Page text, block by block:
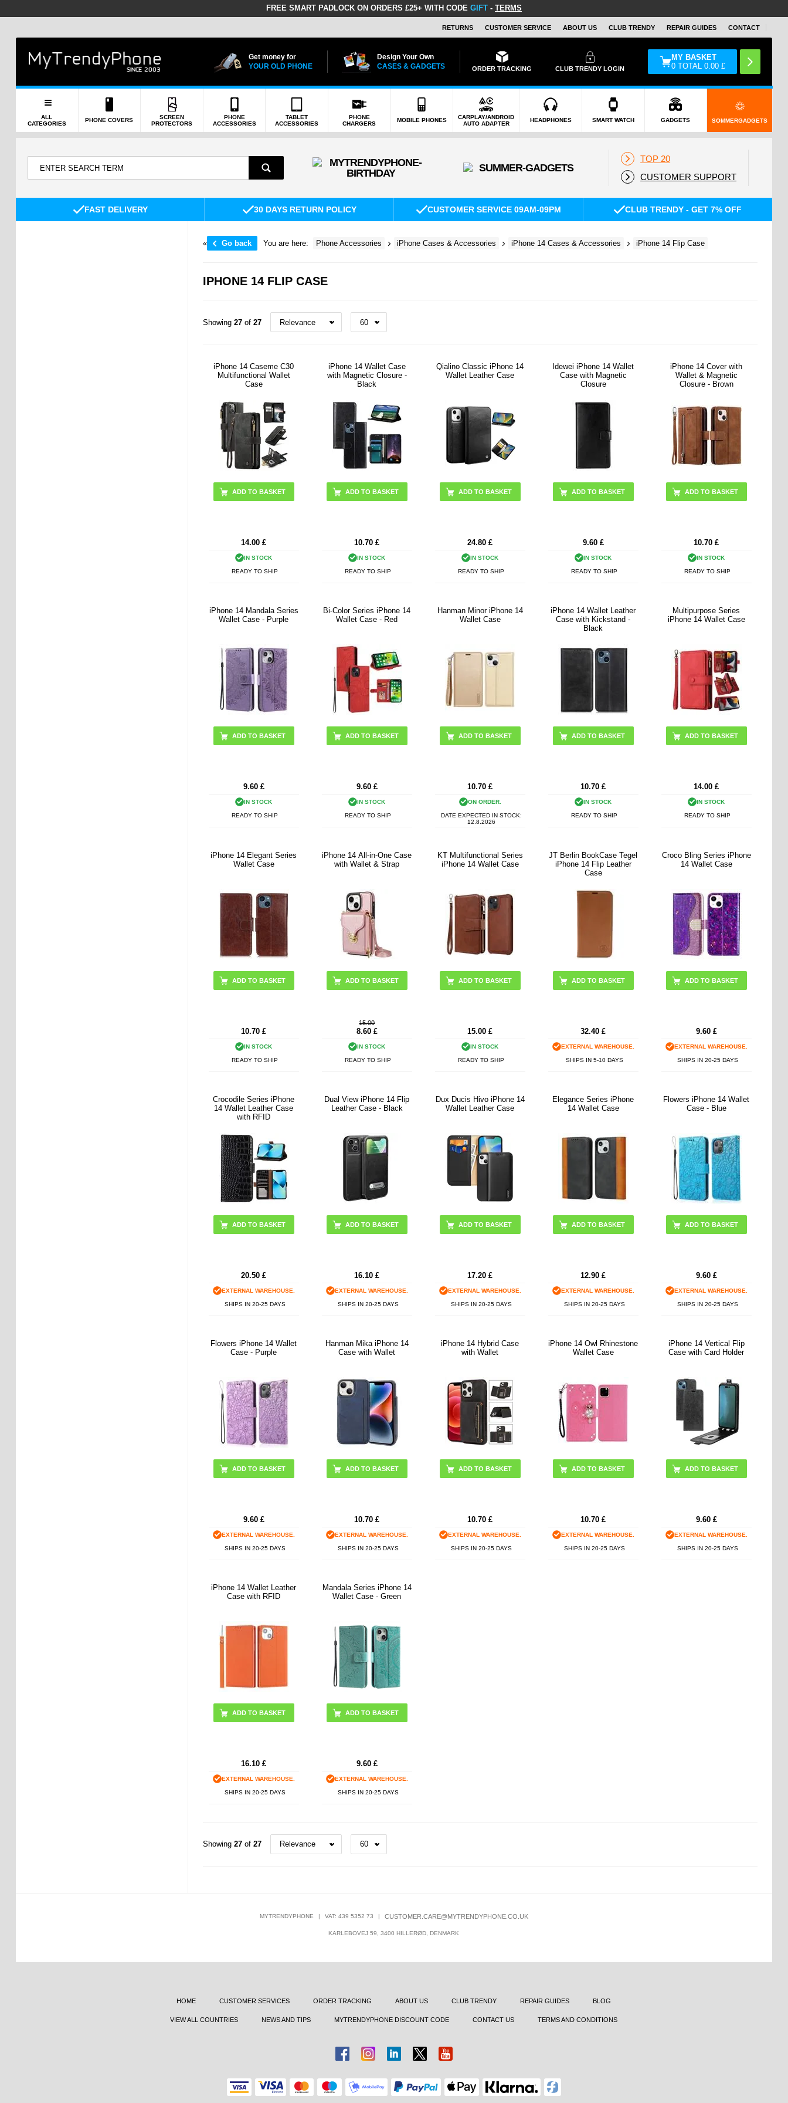
FREE SMART PADLOCK ON ORDERS £25+ WITH CODE GIFT - TERMS
RETURNS CUSTOMER SERVICE ABOUT US CLUB TRENDY REPAIR GUIDES CONTACT
Get money for
YOUR OLD PHONE
Design Your Own
CASES & GADGETS
ORDER TRACKING CLUB TRENDY LOGIN
MY BASKET
0 TOTAL0.00 £
ALL
CATEGORIES
PHONE COVERS
SCREEN
PROTECTORS
PHONE
ACCESSORIES
TABLET
ACCESSORIES
PHONE
CHARGERS
MOBILE PHONES
CARPLAY/ANDROID
AUTO ADAPTER
HEADPHONES SMART WATCH GADGETS SOMMERGADGETS
TOP 20
CUSTOMER SUPPORT
FAST DELIVERY 30 DAYS RETURN POLICY CUSTOMER SERVICE 09AM-09PM CLUB TRENDY - GET 7% OFF
« Go back You are here: Phone Accessories iPhone Cases & Accessories iPhone 14 Cases & Accessories iPhone 14 Flip Case
IPHONE 14 FLIP CASE
Showing 27of 27
iPhone 14 Caseme C30
Multifunctional Wallet
Case
ADD TO BASKET
14.00 £
IN STOCK
READY TO SHIP
iPhone 14 Wallet Case
with Magnetic Closure -
Black
10.70 £
IN STOCK
READY TO SHIP
Qialino Classic iPhone 14
Wallet Leather Case
ADD TO BASKET
24.80 £
IN STOCK
READY TO SHIP
Idewei iPhone 14 Wallet
Case with Magnetic
Closure
ADD TO BASKET
9.60 £
IN STOCK
READY TO SHIP
iPhone 14 Cover with
Wallet & Magnetic
Closure - Brown
10.70 £
IN STOCK
READY TO SHIP
iPhone 14 Mandala Series
Wallet Case - Purple
9.60 £
IN STOCK
READY TO SHIP
Bi-Color Series iPhone 14
Wallet Case - Red
9.60 £
IN STOCK
READY TO SHIP
Hanman Minor iPhone 14
Wallet Case
ADD TO BASKET
10.70 £
ON ORDER.
DATE EXPECTED IN STOCK:
12.8.2026
iPhone 14 Wallet Leather
Case with Kickstand -
Black
10.70 £
IN STOCK
READY TO SHIP
Multipurpose Series
iPhone 14 Wallet Case
ADD TO BASKET
14.00 £
IN STOCK
READY TO SHIP
iPhone 14 Elegant Series
Wallet Case
ADD TO BASKET
10.70 £
IN STOCK
READY TO SHIP
iPhone 14 All-in-One Case
with Wallet & Strap
ADD TO BASKET
15.00
8.60 £
IN STOCK
READY TO SHIP
KT Multifunctional Series
iPhone 14 Wallet Case
ADD TO BASKET
15.00 £
IN STOCK
READY TO SHIP
JT Berlin BookCase Tegel
iPhone 14 Flip Leather
Case
ADD TO BASKET
32.40 £
EXTERNAL WAREHOUSE.
SHIPS IN 5-10 DAYS
Croco Bling Series iPhone
14 Wallet Case
ADD TO BASKET
9.60 £
EXTERNAL WAREHOUSE.
SHIPS IN 20-25 DAYS
Crocodile Series iPhone
14 Wallet Leather Case
with RFID
ADD TO BASKET
20.50 £
EXTERNAL WAREHOUSE.
SHIPS IN 20-25 DAYS
Dual View iPhone 14 Flip
Leather Case - Black
16.10 £
EXTERNAL WAREHOUSE.
SHIPS IN 20-25 DAYS
Dux Ducis Hivo iPhone 14
Wallet Leather Case
ADD TO BASKET
17.20 £
EXTERNAL WAREHOUSE.
SHIPS IN 20-25 DAYS
Elegance Series iPhone
14 Wallet Case
ADD TO BASKET
12.90 £
EXTERNAL WAREHOUSE.
SHIPS IN 20-25 DAYS
Flowers iPhone 14 Wallet
Case - Blue
9.60 £
EXTERNAL WAREHOUSE.
SHIPS IN 20-25 DAYS
Flowers iPhone 14 Wallet
Case - Purple
9.60 £
EXTERNAL WAREHOUSE.
SHIPS IN 20-25 DAYS
Hanman Mika iPhone 14
Case with Wallet
ADD TO BASKET
10.70 £
EXTERNAL WAREHOUSE.
SHIPS IN 20-25 DAYS
iPhone 14 Hybrid Case
with Wallet
ADD TO BASKET
10.70 £
EXTERNAL WAREHOUSE.
SHIPS IN 20-25 DAYS
iPhone 14 Owl Rhinestone
Wallet Case
ADD TO BASKET
10.70 £
EXTERNAL WAREHOUSE.
SHIPS IN 20-25 DAYS
iPhone 14 Vertical Flip
Case with Card Holder
ADD TO BASKET
9.60 £
EXTERNAL WAREHOUSE.
SHIPS IN 20-25 DAYS
iPhone 14 Wallet Leather
Case with RFID
ADD TO BASKET
16.10 £
EXTERNAL WAREHOUSE.
SHIPS IN 20-25 DAYS
Mandala Series iPhone 14
Wallet Case - Green
9.60 £
EXTERNAL WAREHOUSE.
SHIPS IN 20-25 DAYS
Showing 27of 27
MYTRENDYPHONE | VAT: 439 5352 73 | CUSTOMER.CARE@MYTRENDYPHONE.CO.UK
KARLEBOVEJ 59, 3400 HILLERØD, DENMARK
HOME CUSTOMER SERVICES ORDER TRACKING ABOUT US CLUB TRENDY REPAIR GUIDES BLOG
VIEW ALL COUNTRIES NEWS AND TIPS MYTRENDYPHONE DISCOUNT CODE CONTACT US TERMS AND CONDITIONS